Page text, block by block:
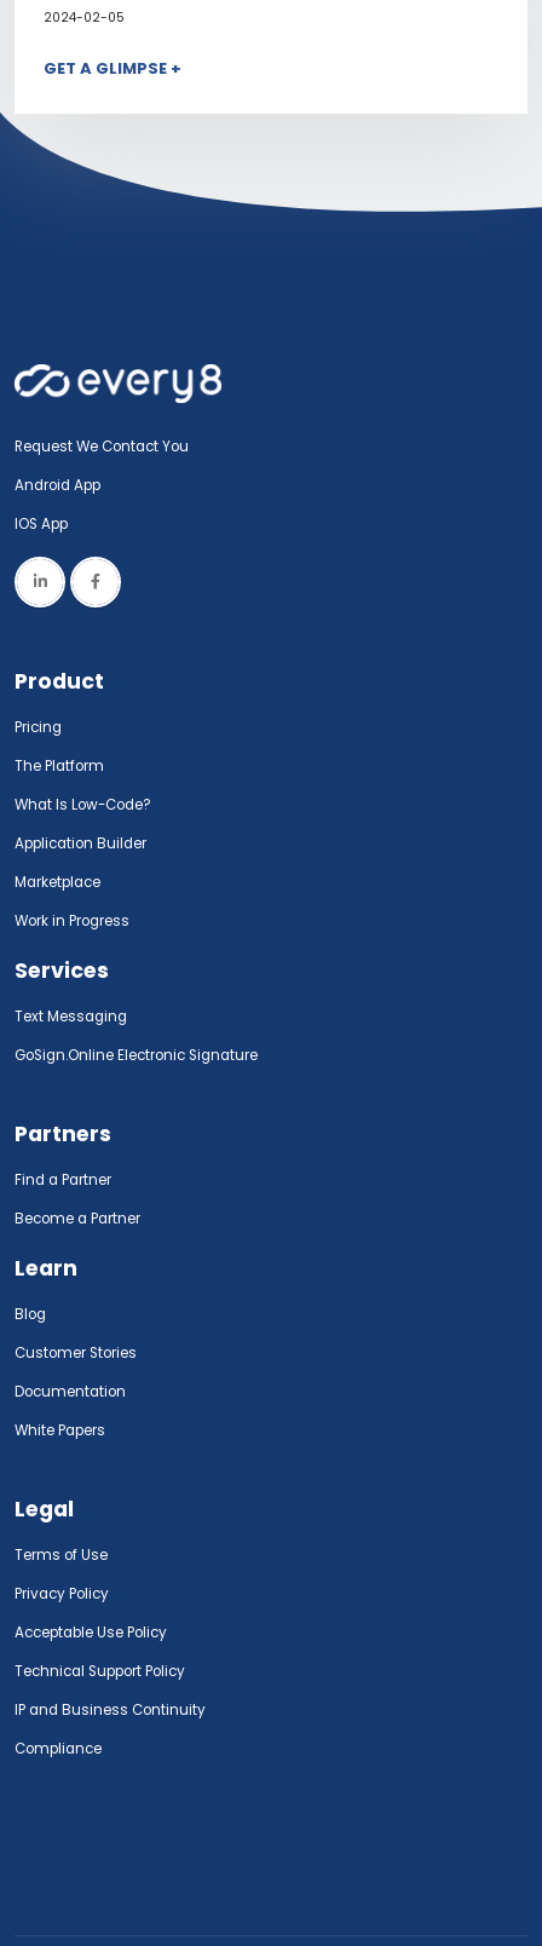
2024-02-05
GET A GLIMPSE +
Request We Contact You
Android App
IOS App
Product
Pricing
The Platform
What Is Low-Code?
Application Builder
Marketplace
Work in Progress
Services
Text Messaging
GoSign.Online Electronic Signature
Partners
Find a Partner
Become a Partner
Learn
Blog
Customer Stories
Documentation
White Papers
Legal
Terms of Use
Privacy Policy
Acceptable Use Policy
Technical Support Policy
IP and Business Continuity
Compliance